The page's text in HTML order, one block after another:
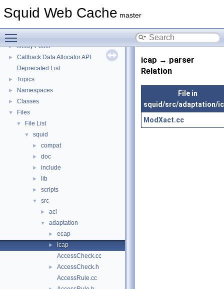
Squid Web Cache master
Message IDs and gists for cache_log_message
► Delay Pools
►
Callback Data Allocator API
Deprecated List
► Topics
► Namespaces
► Classes
▼ Files
▼ File List
▼ squid
► compat
► doc
► include
► lib
► scripts
▼ src
► acl
▼ adaptation
► ecap
►
icap
AccessCheck.cc
►
AccessCheck.h
AccessRule.cc
icap → parser
Relation
File in
squid/src/adaptation/
ModXact.cc